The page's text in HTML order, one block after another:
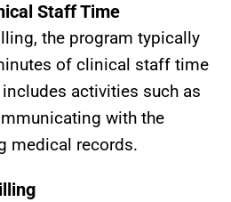
Staff Time
the program typically
of clinical staff time
activities such as
with the
medical records.